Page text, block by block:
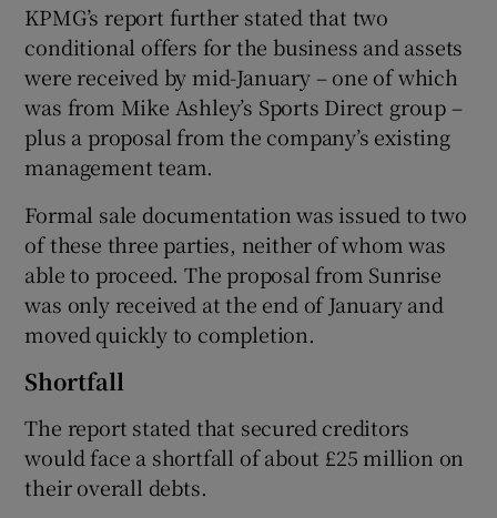
KPMG’s report further stated that two
conditional offers for the business and assets
were received by mid-January – one of which
was from Mike Ashley’s Sports Direct group –
plus a proposal from the company’s existing
management team.
Formal sale documentation was issued to two
of these three parties, neither of whom was
able to proceed. The proposal from Sunrise
was only received at the end of January and
moved quickly to completion.
Shortfall
The report stated that secured creditors
would face a shortfall of about £25 million on
their overall debts.